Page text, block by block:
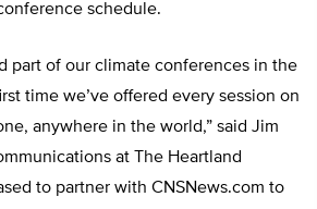
schedule.
part of our climate conferences in the
time we’ve offered every session on
anywhere in the world,” said Jim
at The Heartland
to partner with CNSNews.com to